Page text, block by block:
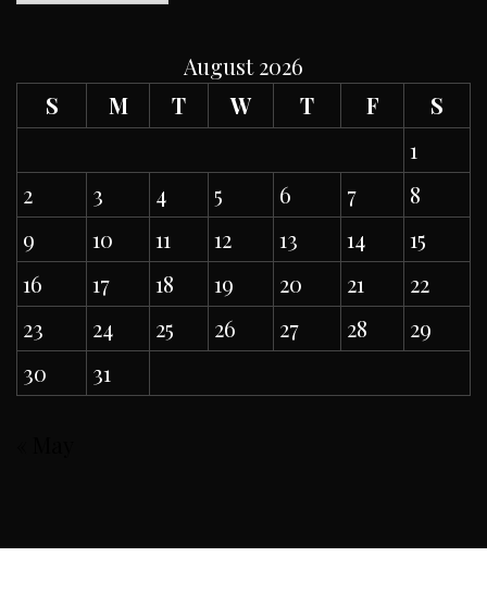
August 2026
S
M T W T F
S
1
2
3 4 5 6 7
8
9
10 11 12 13 14
15
16
17 18 19 20 21
22
23
24 25 26 27 28
29
30
31